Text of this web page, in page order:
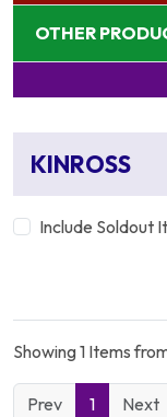
OTHER
KINROSS
Include Soldout
Showing 1 Items
Prev 1 Next